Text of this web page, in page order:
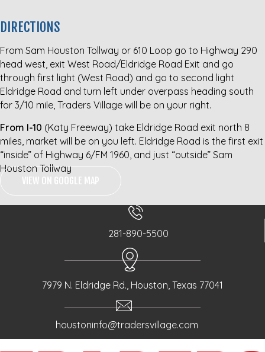
DIRECTIONS
From Sam Houston Tollway or 610 Loop go to Highway 290
head west, exit West Road/Eldridge Road Exit and go
through first light (West Road) and go to second light
Eldridge Road and turn left under overpass heading south
for 3/10 mile, Traders Village will be on your right.
From I-10 (Katy Freeway) take Eldridge Road exit north 8
miles, market will be on you left. Eldridge Road is the first exit
“inside” of Highway 6/FM 1960, and just “outside” Sam
Houston Tollway
VIEW ON GOOGLE MAP
281-890-5500
7979 N. Eldridge Rd., Houston, Texas 77041
houstoninfo@tradersvillage.com